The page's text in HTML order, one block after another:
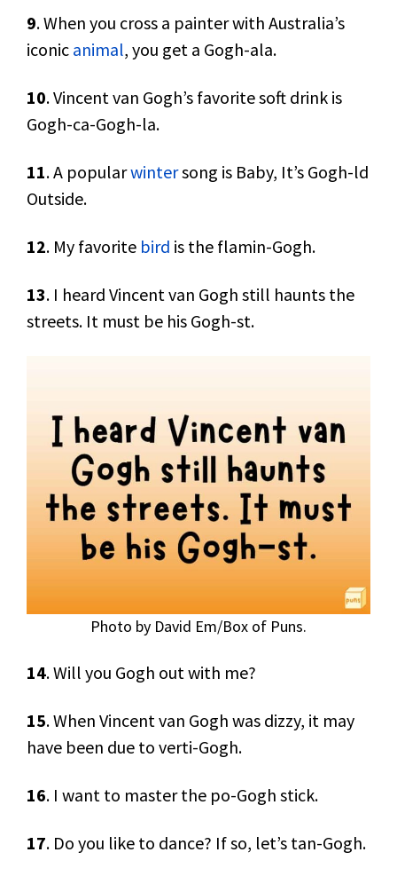
9. When you cross a painter with Australia’s
iconic animal, you get a Gogh-ala.
10. Vincent van Gogh’s favorite soft drink is
Gogh-ca-Gogh-la.
11. A popularwintersong is Baby, It’s Gogh-ld
Outside.
12. My favorite bird is the flamin-Gogh.
13. I heard Vincent van Gogh still haunts the
streets. It must be his Gogh-st.
Photo by David Em/Box of Puns.
14. Will you Gogh out with me?
15. When Vincent van Gogh was dizzy, it may
have been due to verti-Gogh.
16. I want to master the po-Gogh stick.
17. Do you like to dance? If so, let’s tan-Gogh.